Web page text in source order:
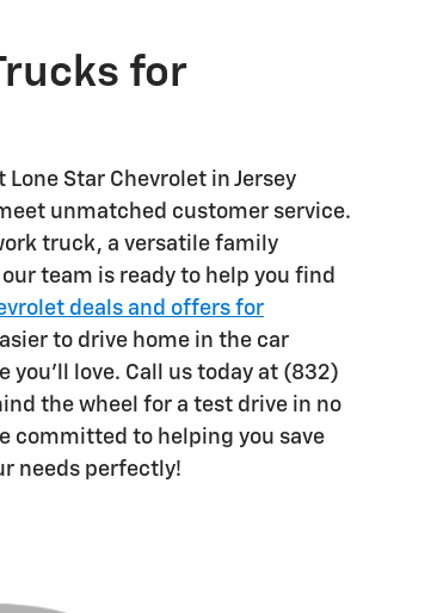
for
Star Chevrolet in Jersey
unmatched customer service.
truck, a versatile family
team is ready to help you find
deals and offers for
to drive home in the car
you'll love. Call us today at (832)
the wheel for a test drive in no
committed to helping you save
needs perfectly!